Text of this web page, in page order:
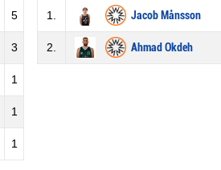
5
3
1
1
1
1. Jacob Månsson
2. Ahmad Okdeh